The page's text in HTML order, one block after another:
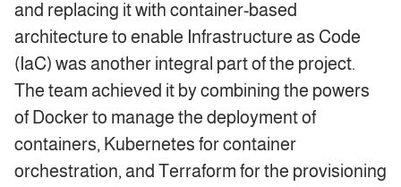
and replacing it with container-based
architecture to enable Infrastructure as Code
(IaC) was another integral part of the project.
The team achieved it by combining the powers
of Docker to manage the deployment of
containers, Kubernetes for container
orchestration, and Terraform for the provisioning